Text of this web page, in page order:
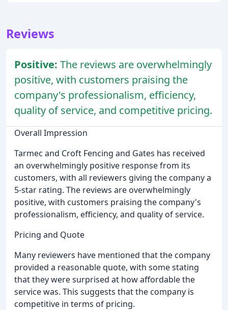
Reviews
Positive: The reviews are overwhelmingly
positive, with customers praising the
company's professionalism, efficiency,
quality of service, and competitive pricing.
Overall Impression
Tarmec and Croft Fencing and Gates has received
an overwhelmingly positive response from its
customers, with all reviewers giving the company a
5-star rating. The reviews are overwhelmingly
positive, with customers praising the company's
professionalism, efficiency, and quality of service.
Pricing and Quote
Many reviewers have mentioned that the company
provided a reasonable quote, with some stating
that they were surprised at how affordable the
service was. This suggests that the company is
competitive in terms of pricing.